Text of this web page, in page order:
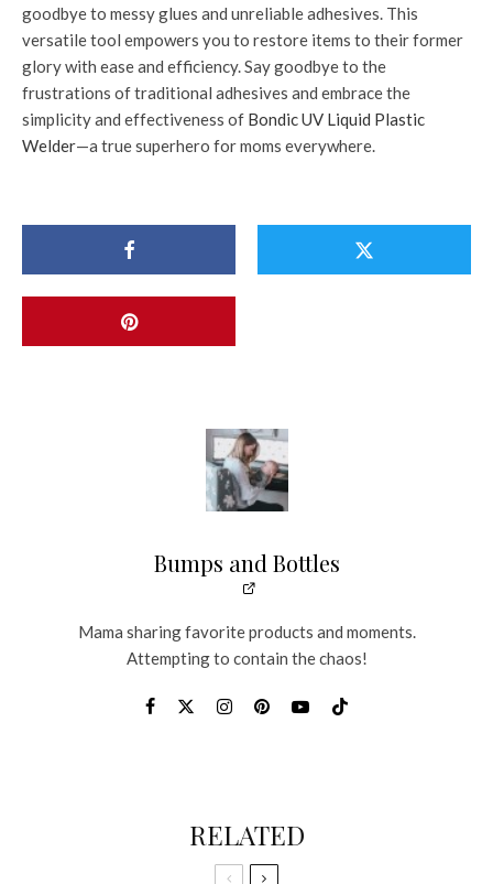
goodbye to messy glues and unreliable adhesives. This
versatile tool empowers you to restore items to their former
glory with ease and efficiency. Say goodbye to the
frustrations of traditional adhesives and embrace the
simplicity and effectiveness of Bondic UV Liquid Plastic
Welder—a true superhero for moms everywhere.
Bumps and Bottles
Mama sharing favorite products and moments.
Attempting to contain the chaos!
RELATED